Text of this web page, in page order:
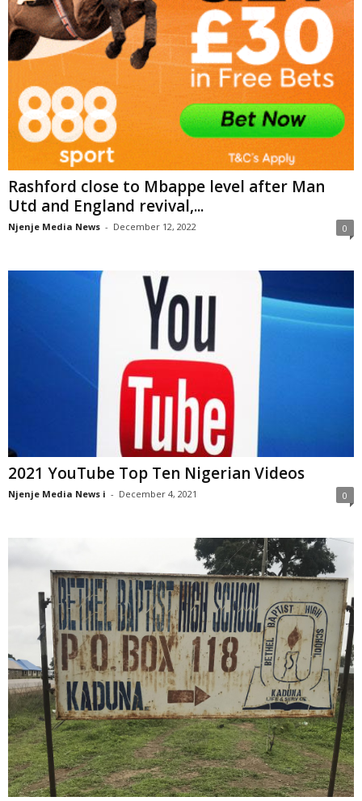
Rashford close to Mbappe level after Man
Utd and England revival,...
Njenje Media News - December 12, 2022 0
2021 YouTube Top Ten Nigerian Videos
Njenje Media News i - December 4, 2021 0